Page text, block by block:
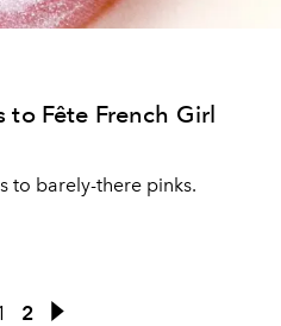
to Fête French Girl
to barely-there pinks.
2